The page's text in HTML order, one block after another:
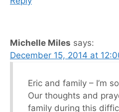
Michelle Miles says:
December 15, 2014 at
Eric and family – I’m
Our thoughts and
family during this